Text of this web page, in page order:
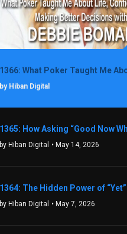
by Hiban Digital
by Hiban Digital • May 14, 2026
by Hiban Digital • May 7, 2026